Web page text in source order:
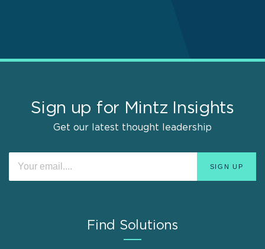
Sign up for Mintz Insights
Get our latest thought leadership
Find Solutions